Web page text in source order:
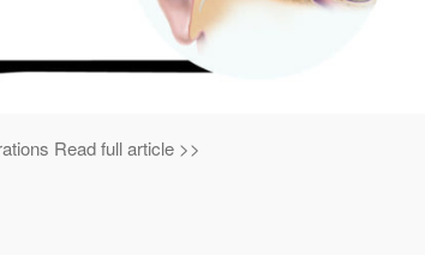
Read full article >>